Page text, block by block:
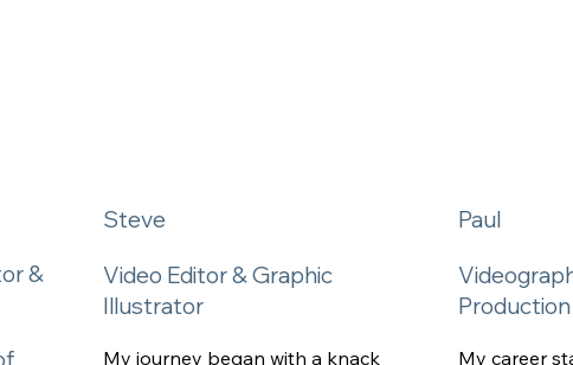
Steve
Video Editor & Graphic
Illustrator
My journey began with a knack
&
Paul
Production
My career